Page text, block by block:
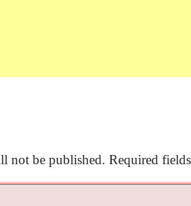
not be published. Required